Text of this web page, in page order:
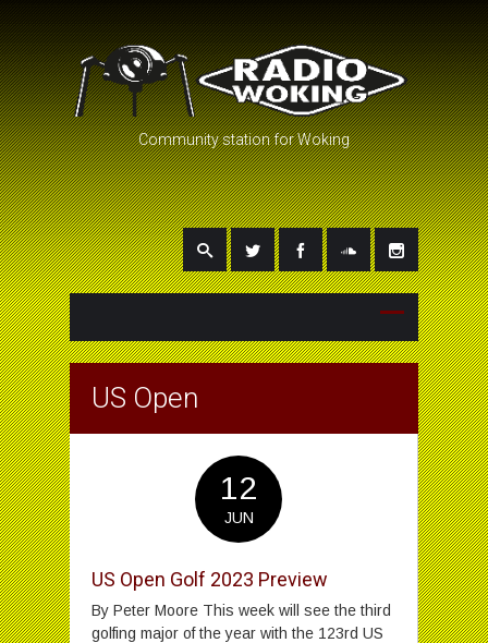
Community station for Woking
US Open
12
JUN
US Open Golf 2023 Preview
By Peter Moore This week will see the third
golfing major of the year with the 123rd US